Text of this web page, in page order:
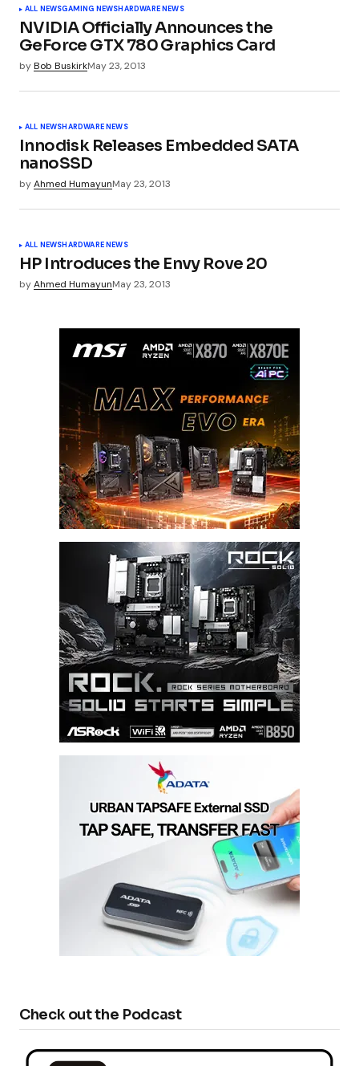
ALL NEWSGAMING NEWSHARDWARE NEWS
NVIDIA Officially Announces the
GeForce GTX 780 Graphics Card
byBob BuskirkMay 23, 2013
ALL NEWSHARDWARE NEWS
Innodisk Releases Embedded SATA
nanoSSD
byAhmed HumayunMay 23, 2013
ALL NEWSHARDWARE NEWS
HP Introduces the Envy Rove 20
byAhmed HumayunMay 23, 2013
Check out the Podcast